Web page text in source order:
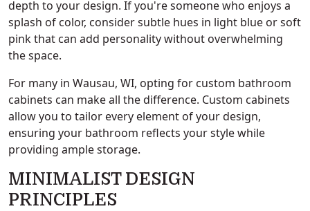
depth to your design. If you're someone who enjoys a
splash of color, consider subtle hues in light blue or soft
pink that can add personality without overwhelming
the space.
For many in Wausau, WI, opting for custom bathroom
cabinets can make all the difference. Custom cabinets
allow you to tailor every element of your design,
ensuring your bathroom reflects your style while
providing ample storage.
MINIMALIST DESIGN
PRINCIPLES